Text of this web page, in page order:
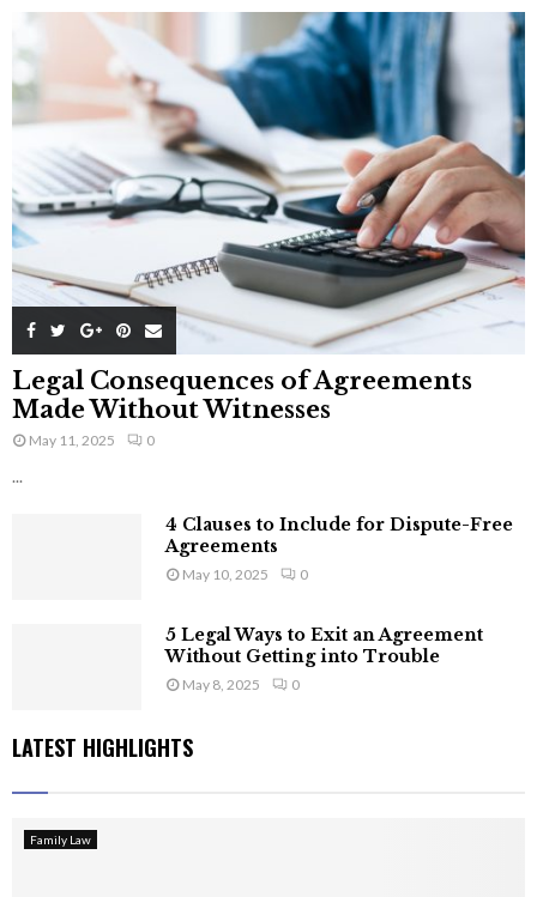
Legal Consequences of Agreements
Made Without Witnesses
May 11, 2025 0
...
4 Clauses to Include for Dispute-Free
Agreements
May 10, 2025 0
5 Legal Ways to Exit an Agreement
Without Getting into Trouble
May 8, 2025 0
LATEST HIGHLIGHTS
Family Law